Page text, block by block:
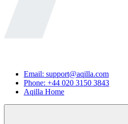
Email: support@aqilla.com
Phone: +44 020 3150 3843
Aqilla Home